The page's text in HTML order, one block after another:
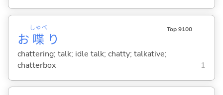
お 喋
しゃべ
り
Top 9100
chattering; talk; idle talk; chatty; talkative;
chatterbox
1